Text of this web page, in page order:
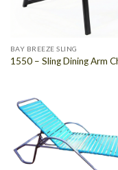
BAY BREEZE SLING
1550 – Sling Dining Arm